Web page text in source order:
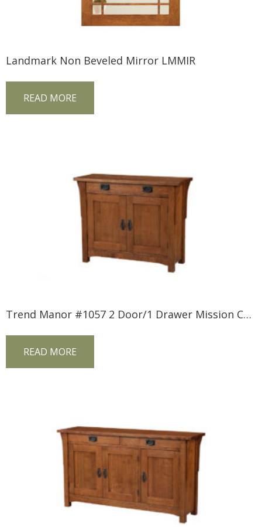
Landmark Non Beveled Mirror LMMIR
READ MORE
Trend Manor #1057 2 Door/1 Drawer Mission Console
READ MORE